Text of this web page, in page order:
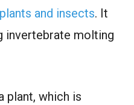
and insects. It
invertebrate molting
plant, which is